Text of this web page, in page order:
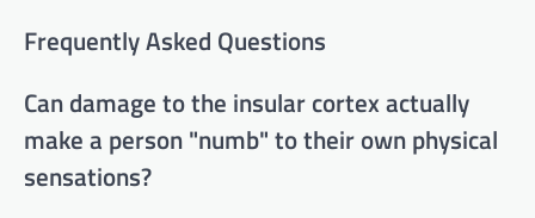
Frequently Asked Questions
Can damage to the insular cortex actually
make a person "numb" to their own physical
sensations?